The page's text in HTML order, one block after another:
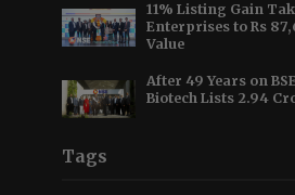
11% Listing Gain
Enterprises to Rs
Value
After 49 Years on
Biotech Lists 2.94
Tags